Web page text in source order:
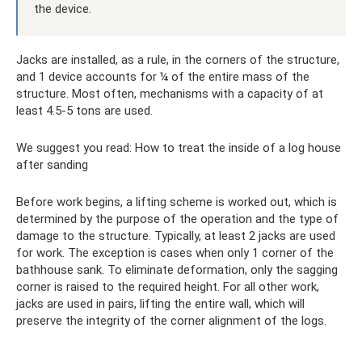
the device.
Jacks are installed, as a rule, in the corners of the structure,
and 1 device accounts for ¼ of the entire mass of the
structure. Most often, mechanisms with a capacity of at
least 4.5-5 tons are used.
We suggest you read: How to treat the inside of a log house
after sanding
Before work begins, a lifting scheme is worked out, which is
determined by the purpose of the operation and the type of
damage to the structure. Typically, at least 2 jacks are used
for work. The exception is cases when only 1 corner of the
bathhouse sank. To eliminate deformation, only the sagging
corner is raised to the required height. For all other work,
jacks are used in pairs, lifting the entire wall, which will
preserve the integrity of the corner alignment of the logs.